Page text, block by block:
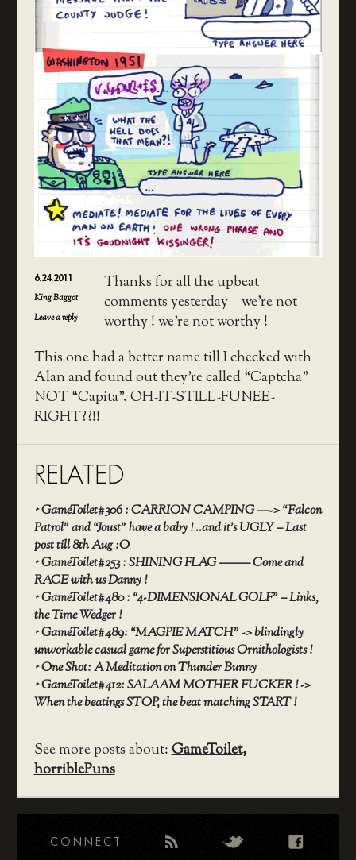
6.24.2011
King Baggot
Leave a reply
Thanks for all the upbeat
comments yesterday – we’re not
worthy ! we’re not worthy !
This one had a better name till I checked with
Alan and found out they’re called “Captcha”
NOT “Capita”. OH-IT-STILL-FUNEE-
RIGHT??!!
RELATED
‣GameToilet#306 : CARRION CAMPING —-> “Falcon
Patrol” and “Joust” have a baby ! ..and it’s UGLY – Last
post till 8th Aug :O
‣GameToilet#253 : SHINING FLAG ——– Come and
RACE with us Danny !
‣GameToilet#480 : “4-DIMENSIONAL GOLF” – Links,
the Time Wedger !
‣GameToilet#489: “MAGPIE MATCH” -> blindingly
unworkable casual game for Superstitious Ornithologists !
‣One Shot: A Meditation on Thunder Bunny
‣GameToilet#412: SALAAM MOTHER FUCKER ! ->
When the beatings STOP, the beat matching START !
See more posts about:GameToilet,
horriblePuns
CONNECT